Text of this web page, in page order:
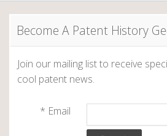
Become A Patent History
Join our mailing list to receive
cool patent news.
* Email